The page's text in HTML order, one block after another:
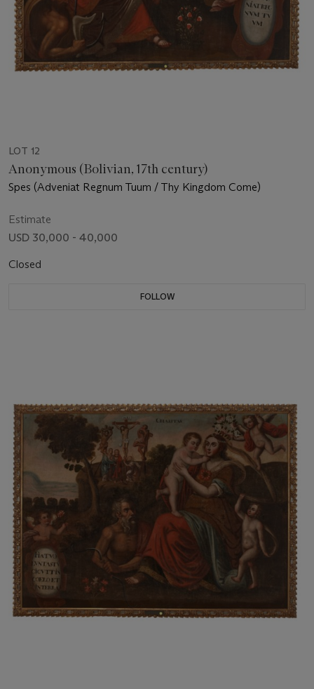
LOT 12
Anonymous (Bolivian, 17th century)
Spes (Adveniat Regnum Tuum / Thy Kingdom Come)
Estimate
USD 30,000 - 40,000
Closed
FOLLOW